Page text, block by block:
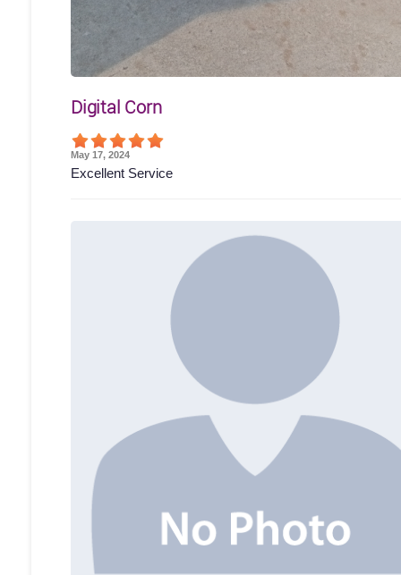
Digital Corn
May 17, 2024
Excellent Service